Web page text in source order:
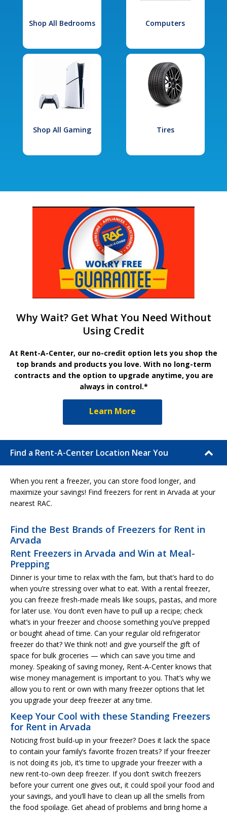
Shop All Bedrooms Computers
Shop All Gaming Tires
Why Wait? Get What You Need Without
Using Credit
At Rent-A-Center, our no-credit option lets you shop the
top brands and products you love. With no long-term
contracts and the option to upgrade anytime, you are
always in control.*
Learn More
Find a Rent-A-Center Location Near You
When you rent a freezer, you can store food longer, and
maximize your savings! Find freezers for rent in Arvada at your
nearest RAC.
Find the Best Brands of Freezers for Rent in
Arvada
Rent Freezers in Arvada and Win at Meal-
Prepping
Dinner is your time to relax with the fam, but that’s hard to do
when you’re stressing over what to eat. With a rental freezer,
you can freeze fresh-made meals like soups, pastas, and more
for later use. You don’t even have to pull up a recipe; check
what’s in your freezer and choose something you’ve prepped
or bought ahead of time. Can your regular old refrigerator
freezer do that? We think not! and give yourself the gift of
space for bulk groceries — which can save you time and
money. Speaking of saving money, Rent-A-Center knows that
wise money management is important to you. That’s why we
allow you to rent or own with many freezer options that let
you upgrade your deep freezer at any time.
Keep Your Cool with these Standing Freezers
for Rent in Arvada
Noticing frost build-up in your freezer? Does it lack the space
to contain your family’s favorite frozen treats? If your freezer
is not doing its job, it’s time to upgrade your freezer with a
new rent-to-own deep freezer. If you don’t switch freezers
before your current one gives out, it could spoil your food and
your savings, and you’ll have to clean up all the smells from
the food spoilage. Get ahead of problems and bring home a